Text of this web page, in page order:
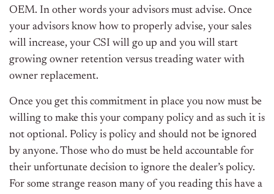
OEM. In other words your advisors must advise. Once
your advisors know how to properly advise, your sales
will increase, your CSI will go up and you will start
growing owner retention versus treading water with
owner replacement.
Once you get this commitment in place you now must be
willing to make this your company policy and as such it is
not optional. Policy is policy and should not be ignored
by anyone. Those who do must be held accountable for
their unfortunate decision to ignore the dealer’s policy.
For some strange reason many of you reading this have a